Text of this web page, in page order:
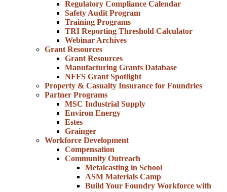
Regulatory Compliance Calendar
Safety Audit Program
Training Programs
TRI Reporting Threshold Calculator
Webinar Archives
Grant Resources
Grant Resources
Manufacturing Grants Database
NFFS Grant Spotlight
Property & Casualty Insurance for Foundries
Partner Programs
MSC Industrial Supply
Environ Energy
Estes
Grainger
Workforce Development
Compensation
Community Outreach
Metalcasting in School
ASM Materials Camp
Build Your Foundry Workforce with